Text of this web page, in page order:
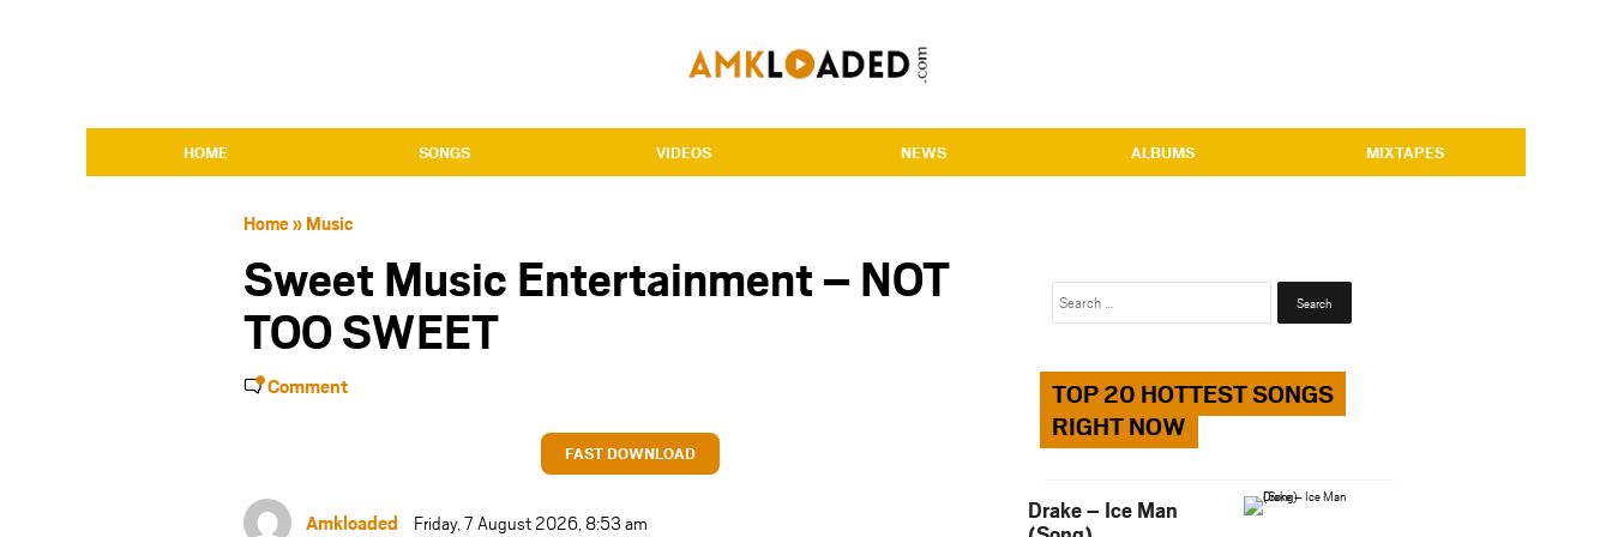
HOME SONGS VIDEOS NEWS ALBUMS MIXTAPES
Home» Music
Sweet Music Entertainment – NOT
TOO SWEET
Comment
FAST DOWNLOAD
Amkloaded Friday, 7 August 2026, 8:53 am
Search
TOP 20 HOTTEST SONGS
RIGHT NOW
Drake – Ice Man